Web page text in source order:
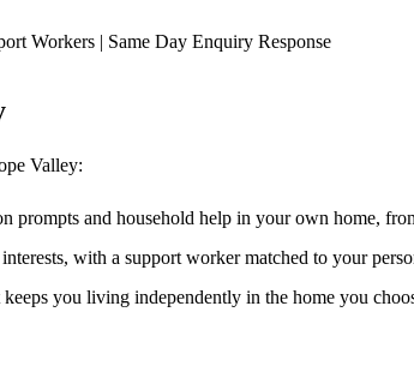
Workers | Same Day Enquiry Response
Valley:
prompts and household help in your own home,
with a support worker matched to your
you living independently in the home you